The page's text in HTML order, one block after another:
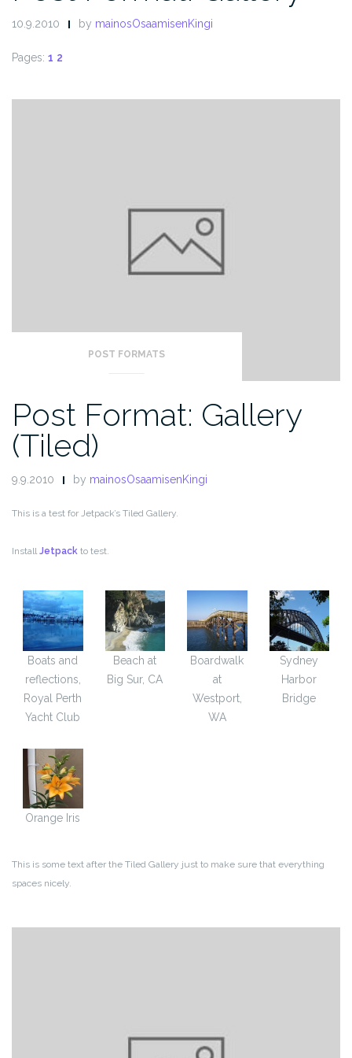
10.9.2010 by mainosOsaamisenKingi
Pages: 1 2
POST FORMATS
Post Format: Gallery
(Tiled)
9.9.2010 by mainosOsaamisenKingi
This is a test for Jetpack’s Tiled Gallery.
InstallJetpack to test.
Boats and
reflections,
Royal Perth
Yacht Club
Beach at
Big Sur, CA
Boardwalk
at
Westport,
WA
Sydney
Harbor
Bridge
Orange Iris
This is some text after the Tiled Gallery just to make sure that everything
spaces nicely.